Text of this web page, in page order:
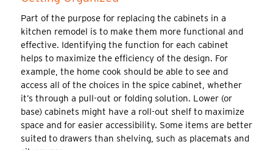
Part of the purpose for replacing the cabinets in a
kitchen remodel is to make them more functional and
effective. Identifying the function for each cabinet
helps to maximize the efficiency of the design. For
example, the home cook should be able to see and
access all of the choices in the spice cabinet, whether
it’s through a pull-out or folding solution. Lower (or
base) cabinets might have a roll-out shelf to maximize
space and for easier accessibility. Some items are better
suited to drawers than shelving, such as placemats and